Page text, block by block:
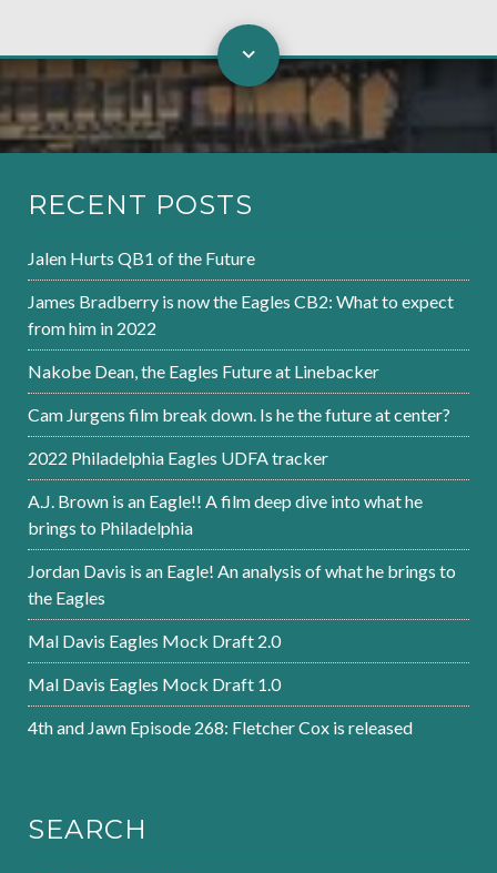
RECENT POSTS
Jalen Hurts QB1 of the Future
James Bradberry is now the Eagles CB2: What to expect
from him in 2022
Nakobe Dean, the Eagles Future at Linebacker
Cam Jurgens film break down. Is he the future at center?
2022 Philadelphia Eagles UDFA tracker
A.J. Brown is an Eagle!! A film deep dive into what he
brings to Philadelphia
Jordan Davis is an Eagle! An analysis of what he brings to
the Eagles
Mal Davis Eagles Mock Draft 2.0
Mal Davis Eagles Mock Draft 1.0
4th and Jawn Episode 268: Fletcher Cox is released
SEARCH